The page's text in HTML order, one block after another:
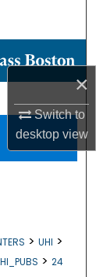
×
Switch to
desktopview
> UHI >
> 24